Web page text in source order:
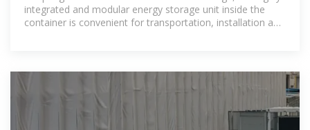
integrated and modular energy storage unit inside the
container is convenient for transportation, installation and